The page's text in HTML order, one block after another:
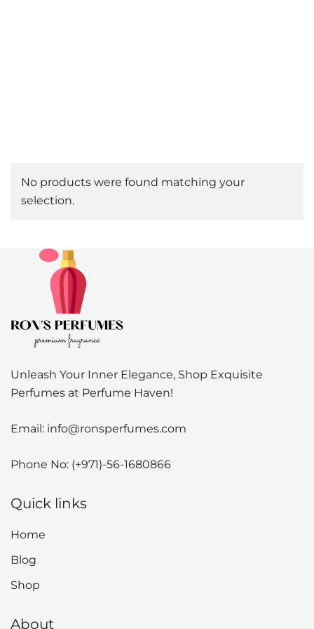
No products were found matching your
selection.
Unleash Your Inner Elegance, Shop Exquisite
Perfumes at Perfume Haven!
Email: info@ronsperfumes.com
Phone No: (+971)-56-1680866
Quick links
Home
Blog
Shop
About